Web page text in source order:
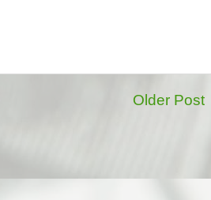
Older Post